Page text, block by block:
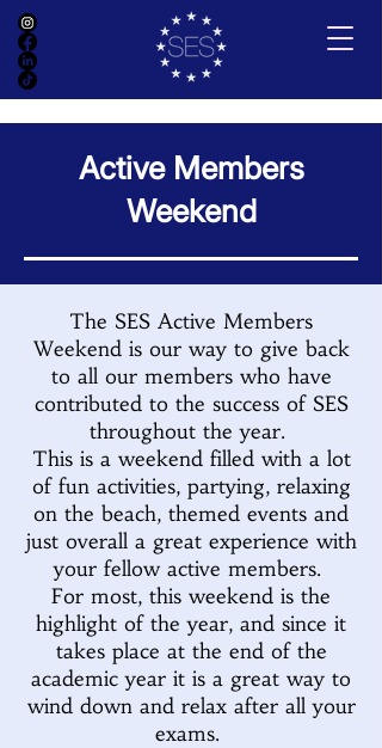
Active Members
Weekend
The SES Active Members
Weekend is our way to give back
to all our members who have
contributed to the success of SES
throughout the year.
This is a weekend filled with a lot
of fun activities, partying, relaxing
on the beach, themed events and
just overall a great experience with
your fellow active members.
For most, this weekend is the
highlight of the year, and since it
takes place at the end of the
academic year it is a great way to
wind down and relax after all your
exams.